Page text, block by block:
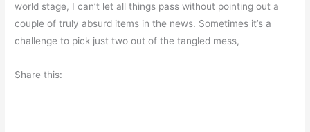
i
world stage, I can’t let all things pass without pointing out a
couple of truly absurd items in the news. Sometimes it’s a
challenge to pick just two out of the tangled mess,
Share this: